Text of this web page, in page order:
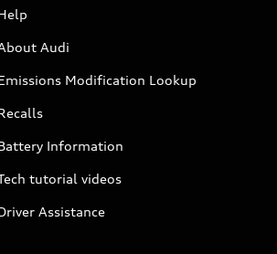
Audi
Modification Lookup
Information
tutorial videos
Assistance